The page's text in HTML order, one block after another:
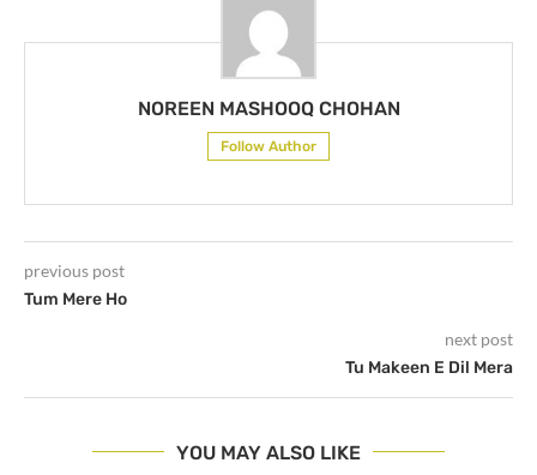
NOREEN MASHOOQ CHOHAN
Follow Author
previous post
Tum Mere Ho
next post
Tu Makeen E Dil Mera
YOU MAY ALSO LIKE